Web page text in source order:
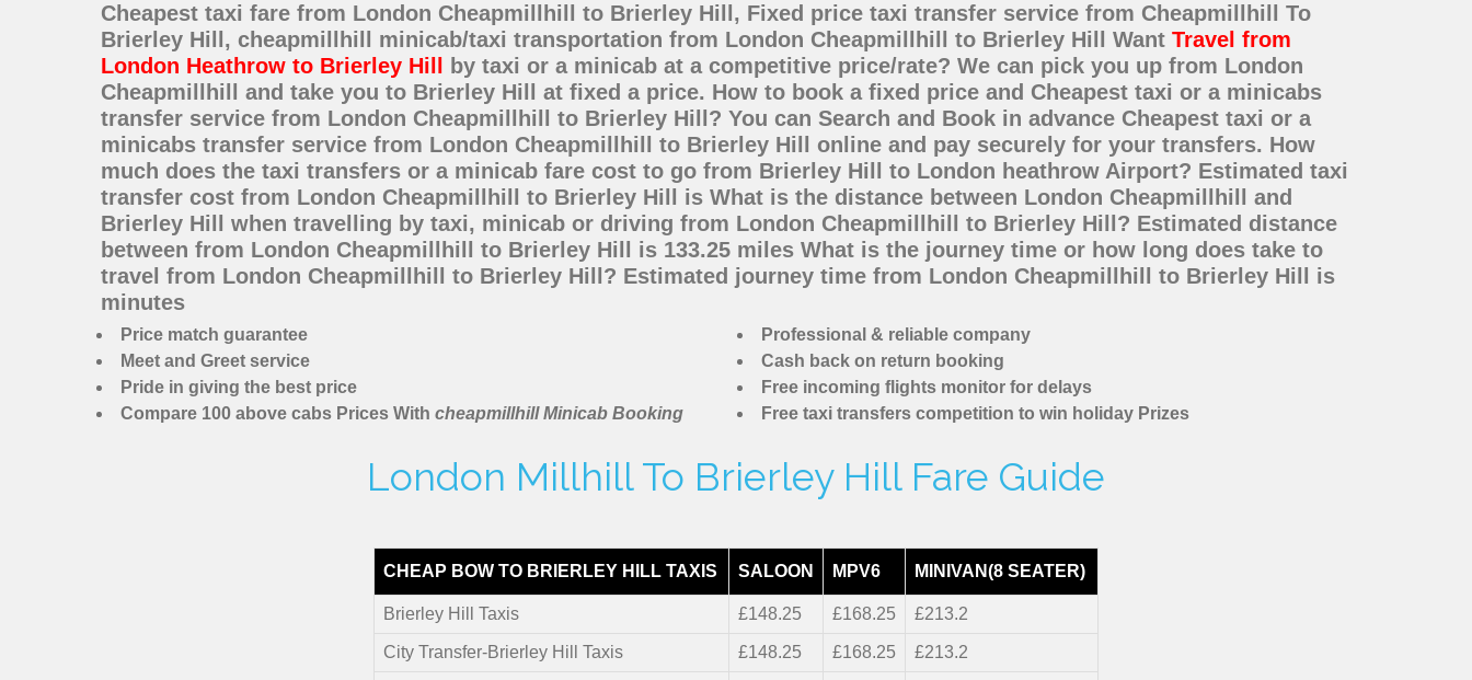
Cheapest taxi fare from London Cheapmillhill to Brierley Hill, Fixed price taxi transfer service from Cheapmillhill To
Brierley Hill, cheapmillhill minicab/taxi transportation from London Cheapmillhill to Brierley Hill Want Travel from
London Heathrow to Brierley Hill
by taxi or a minicab at a competitive price/rate? We can pick you up from London
Cheapmillhill and take you to Brierley Hill at fixed a price. How to book a fixed price and Cheapest taxi or a minicabs
transfer service from London Cheapmillhill to Brierley Hill? You can Search and Book in advance Cheapest taxi or a
minicabs transfer service from London Cheapmillhill to Brierley Hill online and pay securely for your transfers. How
much does the taxi transfers or a minicab fare cost to go from Brierley Hill to London heathrow Airport? Estimated taxi
transfer cost from London Cheapmillhill to Brierley Hill is What is the distance between London Cheapmillhill and
Brierley Hill when travelling by taxi, minicab or driving from London Cheapmillhill to Brierley Hill? Estimated distance
between from London Cheapmillhill to Brierley Hill is 133.25 miles What is the journey time or how long does take to
travel from London Cheapmillhill to Brierley Hill? Estimated journey time from London Cheapmillhill to Brierley Hill is
minutes
Price match guarantee
Meet and Greet service
Pride in giving the best price
Compare 100 above cabs Prices With cheapmillhill Minicab Booking
Professional & reliable company
Cash back on return booking
Free incoming flights monitor for delays
Free taxi transfers competition to win holiday Prizes
London Millhill To Brierley Hill Fare Guide
CHEAP BOW TO BRIERLEY HILL TAXIS SALOON MPV6 MINIVAN(8 SEATER)
Brierley Hill Taxis £148.25 £168.25 £213.2
City Transfer-Brierley Hill Taxis £148.25 £168.25 £213.2